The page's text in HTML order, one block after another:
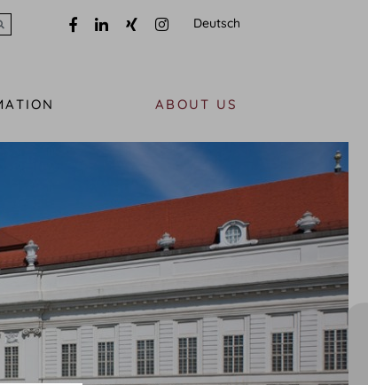
Deutsch
ABOUT US